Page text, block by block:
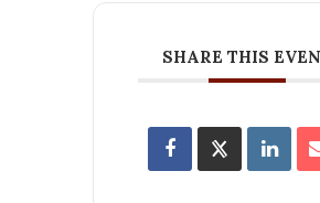
SHARE THIS